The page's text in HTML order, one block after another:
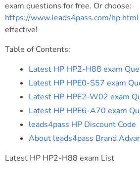
exam questions for free. Or choose:
https://www.leads4pass.com/hp.html
effective!
Table of Contents:
Latest HP HP2-H88 exam
Latest HP HPE0-S57 exam
Latest HP HPE2-W02 exam
Latest HP HPE6-A70 exam
leads4pass HP Discount Code
About leads4pass Brand
Latest HP HP2-H88 exam List